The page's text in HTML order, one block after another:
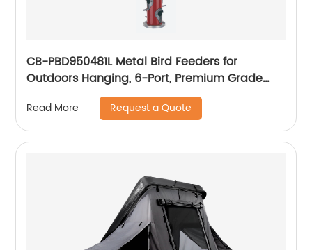
CB-PBD950481L Metal Bird Feeders for
Outdoors Hanging, 6-Port, Premium Grade
Metal Tube Bird Feeder
Read More Request a Quote